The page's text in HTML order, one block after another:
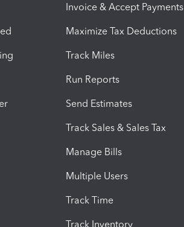
Invoice & Accept Payments
Maximize Tax Deductions
Track Miles
Run Reports
Send Estimates
Track Sales & Sales Tax
Manage Bills
Multiple Users
Track Time
Track Inventory